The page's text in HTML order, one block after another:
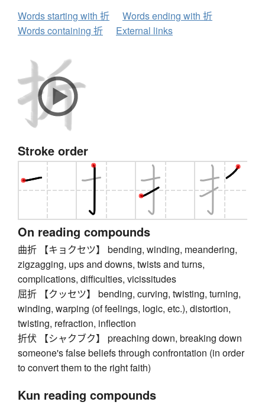
Words starting with 折
Words ending with 折
Words containing 折
External links
Stroke order
On reading compounds
曲折 【キョクセツ】 bending, winding, meandering,
zigzagging, ups and downs, twists and turns,
complications, difficulties, vicissitudes
屈折 【クッセツ】 bending, curving, twisting, turning,
winding, warping (of feelings, logic, etc.), distortion,
twisting, refraction, inflection
折伏 【シャクブク】 preaching down, breaking down
someone's false beliefs through confrontation (in order
to convert them to the right faith)
Kun reading compounds